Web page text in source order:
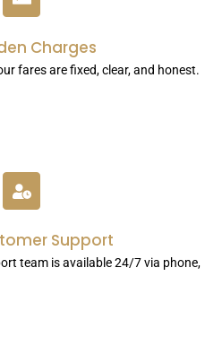
Charges
fares are fixed, clear, and honest.
Support
team is available 24/7 via phone,